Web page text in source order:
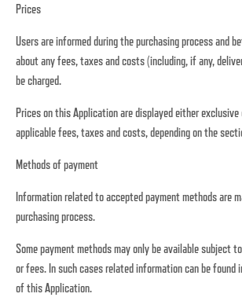
Prices
Users are informed during the purchasing process and
about any fees, taxes and costs (including, if any,
be charged.
Prices on this Application are displayed either
applicable fees, taxes and costs, depending on the
Methods of payment
Information related to accepted payment methods are
purchasing process.
Some payment methods may only be available subject
or fees. In such cases related information can be found
of this Application.